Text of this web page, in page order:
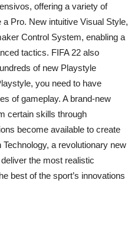
offering a variety of
Pro. New intuitive Visual Style,
Control System, enabling a
tactics. FIFA 22 also
of new Playstyle
you need to have
of gameplay. A brand-new
certain skills through
become available to create
a revolutionary new
the most realistic
best of the sport’s innovations